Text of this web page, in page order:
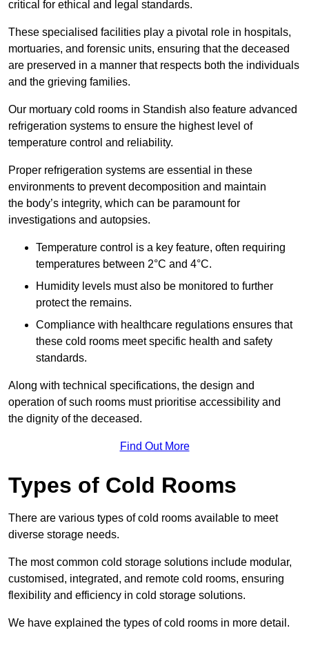
critical for ethical and legal standards.
These specialised facilities play a pivotal role in hospitals,
mortuaries, and forensic units, ensuring that the deceased
are preserved in a manner that respects both the individuals
and the grieving families.
Our mortuary cold rooms in Standish also feature advanced
refrigeration systems to ensure the highest level of
temperature control and reliability.
Proper refrigeration systems are essential in these
environments to prevent decomposition and maintain
the body’s integrity, which can be paramount for
investigations and autopsies.
Temperature control is a key feature, often requiring
temperatures between 2°C and 4°C.
Humidity levels must also be monitored to further
protect the remains.
Compliance with healthcare regulations ensures that
these cold rooms meet specific health and safety
standards.
Along with technical specifications, the design and
operation of such rooms must prioritise accessibility and
the dignity of the deceased.
Find Out More
Types of Cold Rooms
There are various types of cold rooms available to meet
diverse storage needs.
The most common cold storage solutions include modular,
customised, integrated, and remote cold rooms, ensuring
flexibility and efficiency in cold storage solutions.
We have explained the types of cold rooms in more detail.